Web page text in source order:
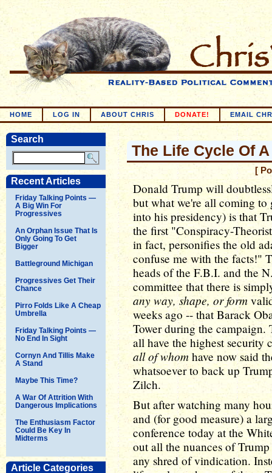
HOME LOG IN ABOUT CHRIS DONATE! EMAIL
Search
Recent Articles
Friday Talking Points —
A Big Win For
Progressives
An Orphan Issue That Is
Only Going To Get
Bigger
Battleground Michigan
Progressives Get Their
Chance
Pirro Folds Like A Cheap
Umbrella
Friday Talking Points —
No End In Sight
Cornyn And Tillis Make
A Stand
Maybe This Time?
A War Of Attrition With
Dangerous Implications
The Enthusiasm Factor
Could Be Key In
Midterms
Article Categories
The Life Cycle Of
[
Donald Trump will
but what we're all coming
into his presidency) is that
the first "Conspiracy-
in fact, personifies the old
confuse me with the facts!"
heads of the F.B.I. and the
committee that there is
any way, shape, or form
weeks ago -- that Barack
Tower during the
all have the highest security
all of whom have now said
whatsoever to back up
Zilch.
But after watching many
and (for good measure) a
conference today at the
out all the nuances of
any shred of vindication.